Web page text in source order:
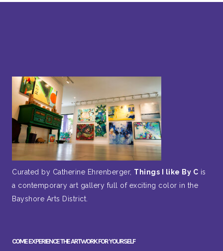
Curated by Catherine Ehrenberger, Things I like By C is
a contemporary art gallery full of exciting color in the
Bayshore Arts District.
COME EXPERIENCE THE ARTWORK FOR YOURSELF